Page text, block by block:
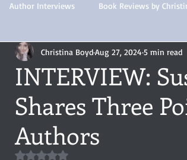
Author Interviews Book Reviews by
series Important Nothings fan
Audible, Voice Romance Share of
Feminism Debut author
INTERVIEW:
Shares Three
Authors
Christina BoydAug 27, 2024 5 min read
Rated NaN out of 5 stars.